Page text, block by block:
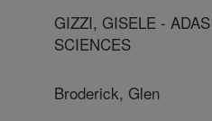
GIZZI, GISELE -
SCIENCES
Broderick, Glen